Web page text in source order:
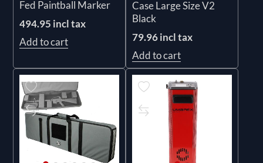
Fed Paintball Marker
494.95 incl tax
Add to cart
Case Large Size V2
Black
79.96 incl tax
Add to cart